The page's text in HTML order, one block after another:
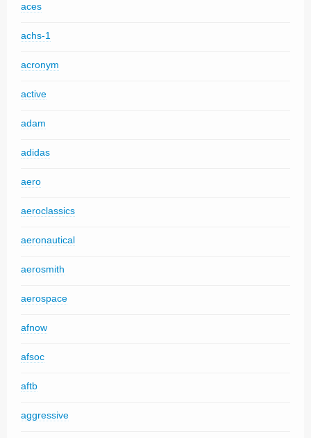
aces
achs-1
acronym
active
adam
adidas
aero
aeroclassics
aeronautical
aerosmith
aerospace
afnow
afsoc
aftb
aggressive